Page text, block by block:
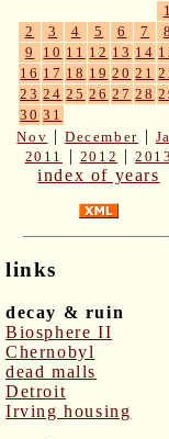
1
2
3 4 5 6 7
8
9
10 11 12 13 14
16 17 18 19 20 21
23 24 25 26 27 28
30 31
Nov |December |
2011
| 2012 |2013
index of years
links
decay & ruin
Biosphere II
Chernobyl
dead malls
Detroit
Irving housing